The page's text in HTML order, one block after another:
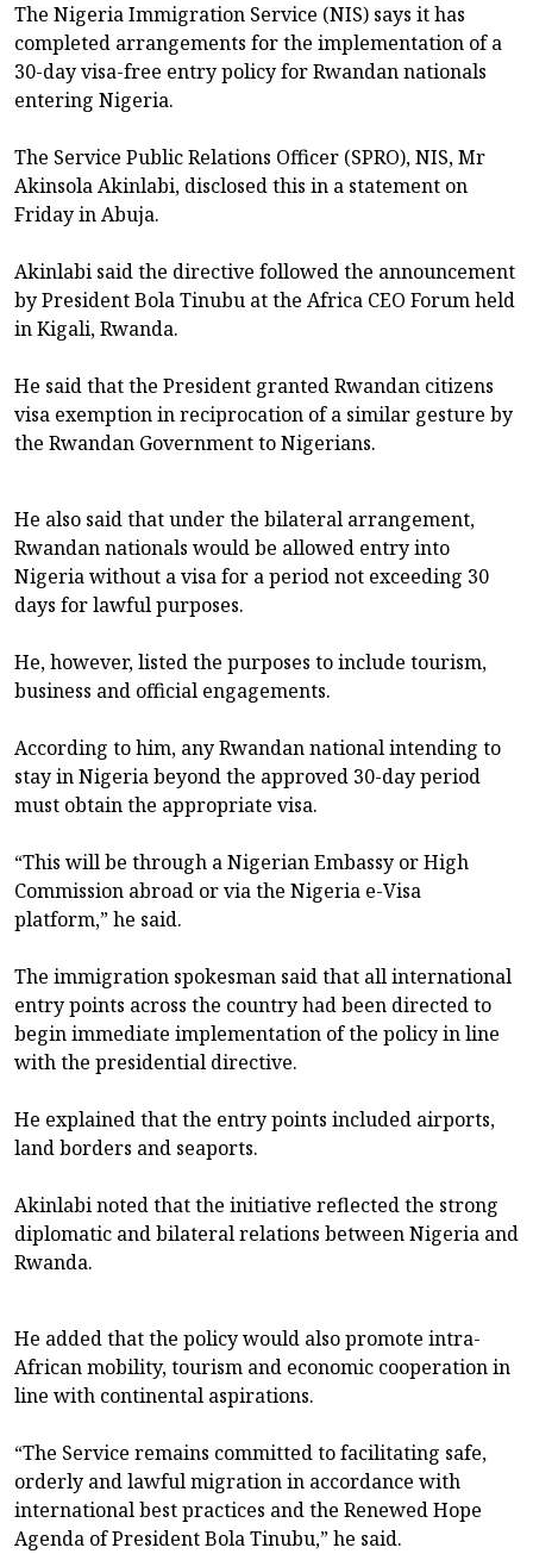
The Nigeria Immigration Service (NIS) says it has
completed arrangements for the implementation of a
30-day visa-free entry policy for Rwandan nationals
entering Nigeria.
The Service Public Relations Officer (SPRO), NIS, Mr
Akinsola Akinlabi, disclosed this in a statement on
Friday in Abuja.
Akinlabi said the directive followed the announcement
by President Bola Tinubu at the Africa CEO Forum held
in Kigali, Rwanda.
He said that the President granted Rwandan citizens
visa exemption in reciprocation of a similar gesture by
the Rwandan Government to Nigerians.
He also said that under the bilateral arrangement,
Rwandan nationals would be allowed entry into
Nigeria without a visa for a period not exceeding 30
days for lawful purposes.
He, however, listed the purposes to include tourism,
business and official engagements.
According to him, any Rwandan national intending to
stay in Nigeria beyond the approved 30-day period
must obtain the appropriate visa.
“This will be through a Nigerian Embassy or High
Commission abroad or via the Nigeria e-Visa
platform,” he said.
The immigration spokesman said that all international
entry points across the country had been directed to
begin immediate implementation of the policy in line
with the presidential directive.
He explained that the entry points included airports,
land borders and seaports.
Akinlabi noted that the initiative reflected the strong
diplomatic and bilateral relations between Nigeria and
Rwanda.
He added that the policy would also promote intra-
African mobility, tourism and economic cooperation in
line with continental aspirations.
“The Service remains committed to facilitating safe,
orderly and lawful migration in accordance with
international best practices and the Renewed Hope
Agenda of President Bola Tinubu,” he said.